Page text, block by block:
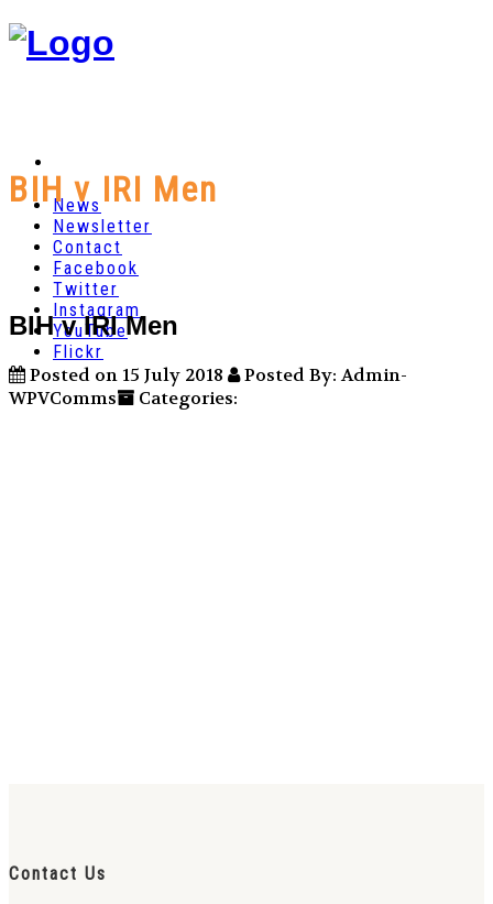
News
Newsletter
Contact
Facebook
Twitter
Instagram
YouTube
Flickr
BIH v IRI Men
BIH v IRI Men
Posted on 15 July 2018
Posted By: Admin-
WPVComms
Categories:
Contact Us